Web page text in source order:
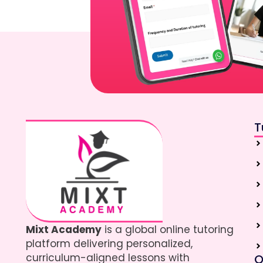
Mixt Academy is a global online tutoring
platform delivering personalized,
curriculum-aligned lessons with